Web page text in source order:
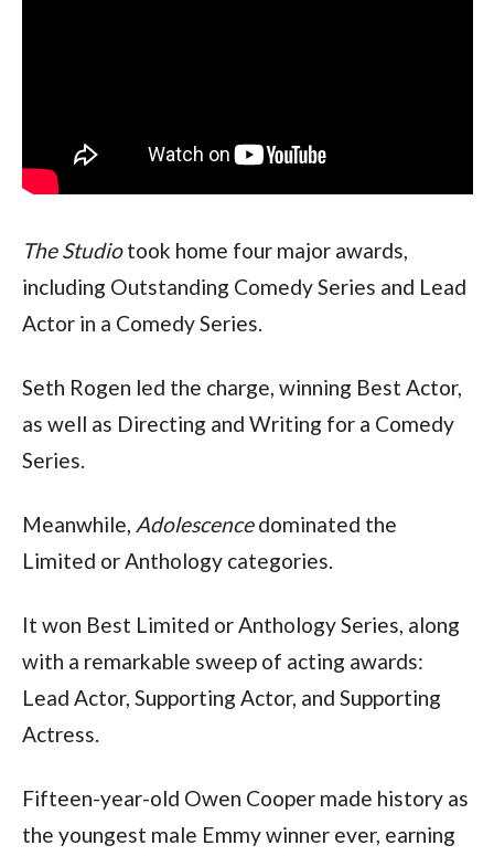
The Studio took home four major awards,
including Outstanding Comedy Series and Lead
Actor in a Comedy Series.
Seth Rogen led the charge, winning Best Actor,
as well as Directing and Writing for a Comedy
Series.
Meanwhile, Adolescence dominated the
Limited or Anthology categories.
It won Best Limited or Anthology Series, along
with a remarkable sweep of acting awards:
Lead Actor, Supporting Actor, and Supporting
Actress.
Fifteen-year-old Owen Cooper made history as
the youngest male Emmy winner ever, earning